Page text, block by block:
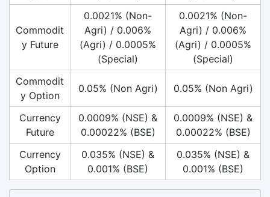
Commodit
y Future
0.0021% (Non-
Agri) / 0.006%
(Agri) / 0.0005%
(Special)
0.0021% (Non-
Agri) / 0.006%
(Agri) / 0.0005%
(Special)
Commodit
y Option
0.05% (Non Agri) 0.05% (Non Agri)
Currency
Future
0.0009% (NSE) &
0.00022% (BSE)
0.0009% (NSE) &
0.00022% (BSE)
Currency
Option
0.035% (NSE) &
0.001% (BSE)
0.035% (NSE) &
0.001% (BSE)